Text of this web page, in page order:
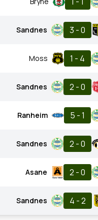
Sandnes 3 - 0
Moss 1 - 4
Sandnes 2 - 0
Ranheim 5 - 1
Sandnes 2 - 0
Asane 2 - 0
Sandnes 4 - 2